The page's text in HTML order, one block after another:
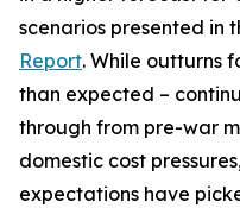
scenarios presented in
Report. While outturns
than expected –
through from pre-war
domestic cost
expectations have